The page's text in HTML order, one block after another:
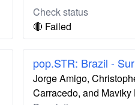
Check status
🔴 Failed
pop.STR: Brazil -
Jorge Amigo,
Carracedo, and Maviky